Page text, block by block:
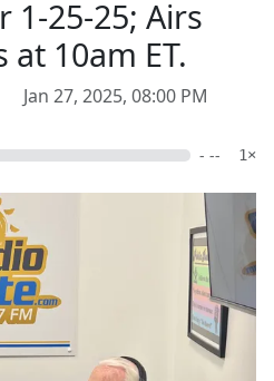
1-25-25; Airs
at 10am ET.
Jan 27, 2025, 08:00 PM
- -- 1×